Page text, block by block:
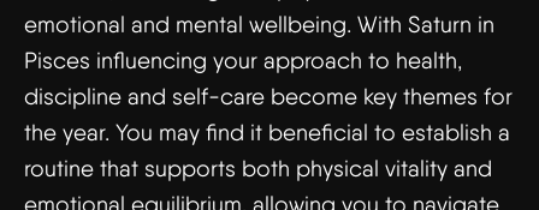
emotional and mental wellbeing. With Saturn in
Pisces influencing your approach to health,
discipline and self-care become key themes for
the year. You may find it beneficial to establish a
routine that supports both physical vitality and